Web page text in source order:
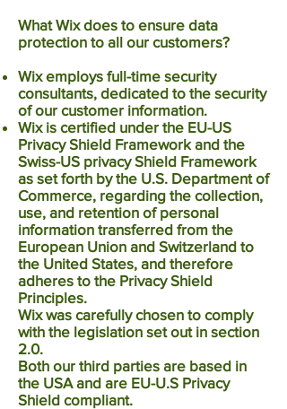
What Wix does to ensure data
protection to all our customers?
Wix employs full-time security
consultants, dedicated to the security
of our customer information.
Wix is certified under the EU-US
Privacy Shield Framework and the
Swiss-US privacy Shield Framework
as set forth by the U.S. Department of
Commerce, regarding the collection,
use, and retention of personal
information transferred from the
European Union and Switzerland to
the United States, and therefore
adheres to the Privacy Shield
Principles.
Wix was carefully chosen to comply
with the legislation set out in section
2.0.
Both our third parties are based in
the USA and are EU-U.S Privacy
Shield compliant.